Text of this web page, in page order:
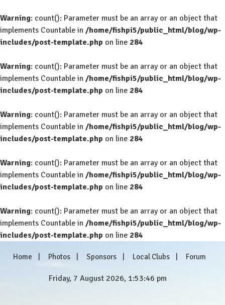
Warning: count(): Parameter must be an array or an object that
implements Countable in /home/fishpi5/public_html/blog/wp-
includes/post-template.php on line 284
Warning: count(): Parameter must be an array or an object that
implements Countable in /home/fishpi5/public_html/blog/wp-
includes/post-template.php on line 284
Warning: count(): Parameter must be an array or an object that
implements Countable in /home/fishpi5/public_html/blog/wp-
includes/post-template.php on line 284
Warning: count(): Parameter must be an array or an object that
implements Countable in /home/fishpi5/public_html/blog/wp-
includes/post-template.php on line 284
Warning: count(): Parameter must be an array or an object that
implements Countable in /home/fishpi5/public_html/blog/wp-
includes/post-template.php on line 284
Home Photos Sponsors Local Clubs Forum
Friday, 7 August 2026, 1:53:46 pm